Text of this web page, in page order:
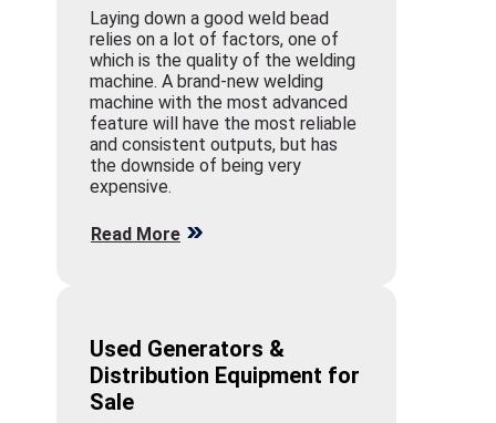
Laying down a good weld bead
relies on a lot of factors, one of
which is the quality of the welding
machine. A brand-new welding
machine with the most advanced
feature will have the most reliable
and consistent outputs, but has
the downside of being very
expensive.
Read More
Used Generators &
Distribution Equipment for
Sale